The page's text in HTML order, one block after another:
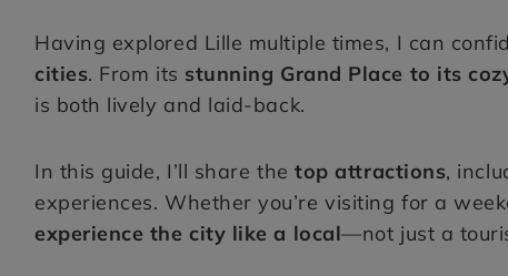
Having explored Lille multiple times, I can
cities. From its stunning Grand Place to its
is both lively and laid-back.
In this guide, I’ll share thetop attractions,
experiences. Whether you’re visiting for a
experience the city like a local—not just a